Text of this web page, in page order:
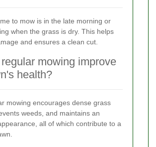
to mow is in the late morning or
when the grass is dry. This helps
and ensures a clean cut.
mowing improve
health?
mowing encourages dense grass
weeds, and maintains an
all of which contribute to a